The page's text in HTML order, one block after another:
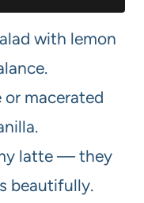
with lemon
or macerated
latte — they
beautifully.